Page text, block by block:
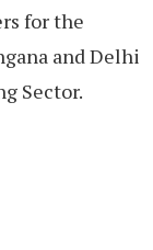
for the
and Delhi
Sector.